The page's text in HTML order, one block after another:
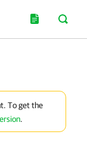
To get the
.